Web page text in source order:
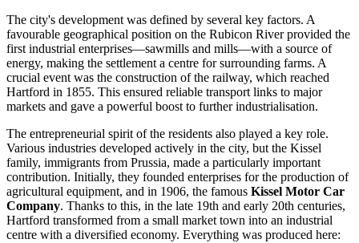
The city's development was defined by several key factors. A
favourable geographical position on the Rubicon River provided the
first industrial enterprises—sawmills and mills—with a source of
energy, making the settlement a centre for surrounding farms. A
crucial event was the construction of the railway, which reached
Hartford in 1855. This ensured reliable transport links to major
markets and gave a powerful boost to further industrialisation.
The entrepreneurial spirit of the residents also played a key role.
Various industries developed actively in the city, but the Kissel
family, immigrants from Prussia, made a particularly important
contribution. Initially, they founded enterprises for the production of
agricultural equipment, and in 1906, the famous Kissel Motor Car
Company. Thanks to this, in the late 19th and early 20th centuries,
Hartford transformed from a small market town into an industrial
centre with a diversified economy. Everything was produced here: